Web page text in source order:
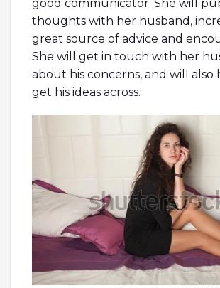
good communicator. She will
thoughts with her husband,
great source of advice and
She will get in touch with her
about his concerns, and will also
get his ideas across.